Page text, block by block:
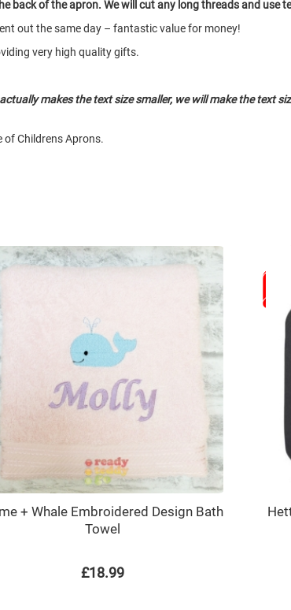
back of the apron. We will cut any long threads and use
out the same day – fantastic value for money!
very high quality gifts.
makes the text size smaller, we will make the text
Childrens Aprons.
+ Whale Embroidered Design Bath
Towel
£18.99